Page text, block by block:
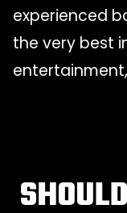
experienced
the very best